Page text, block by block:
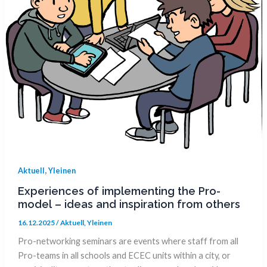
Aktuell,Yleinen
Experiences of implementing the Pro-
model – ideas and inspiration from others
16.12.2025/Aktuell, Yleinen
Pro-networking seminars are events where staff from all
Pro-teams in all schools and ECEC units within a city, or